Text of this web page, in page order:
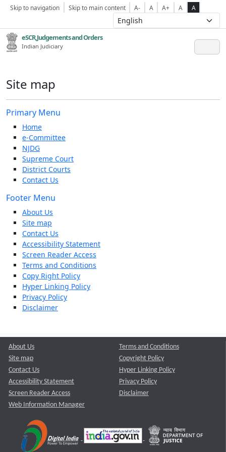
Skip to navigation Skip to main content A- A A+ A A
eSCR,Judgements and Orders
Indian Judiciary
Site map
Primary Menu
Home
e-Committee
NJDG
Supreme Court
District Courts
Contact Us
Footer Menu
About Us
Site map
Contact Us
Accessibility Statement
Screen Reader Access
Terms and Conditions
Copy Right Policy
Hyper Linking Policy
Privacy Policy
Disclaimer
About Us
Site map
Contact Us
Accessibility Statement
Screen Reader Access
Web Information Manager
Terms and Conditions
Copyright Policy
Hyper Linking Policy
Privacy Policy
Disclaimer